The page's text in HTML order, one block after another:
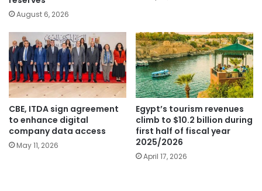
August 6, 2026
CBE, ITDA sign agreement
to enhance digital
company data access
May 11, 2026
Egypt’s tourism revenues
climb to $10.2 billion during
first half of fiscal year
2025/2026
April 17, 2026